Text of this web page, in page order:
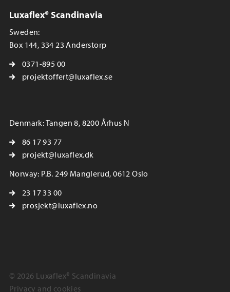
Luxaflex® Scandinavia
Sweden:
Box 144, 334 23 Anderstorp
0371-895 00
projektoffert@luxaflex.se
Denmark: Tangen 8, 8200 Århus N
86 17 93 77
projekt@luxaflex.dk
Norway: P.B. 249 Manglerud, 0612 Oslo
23 17 33 00
prosjekt@luxaflex.no
© 2026 Luxaflex® Scandinavia
Privacy and cookies